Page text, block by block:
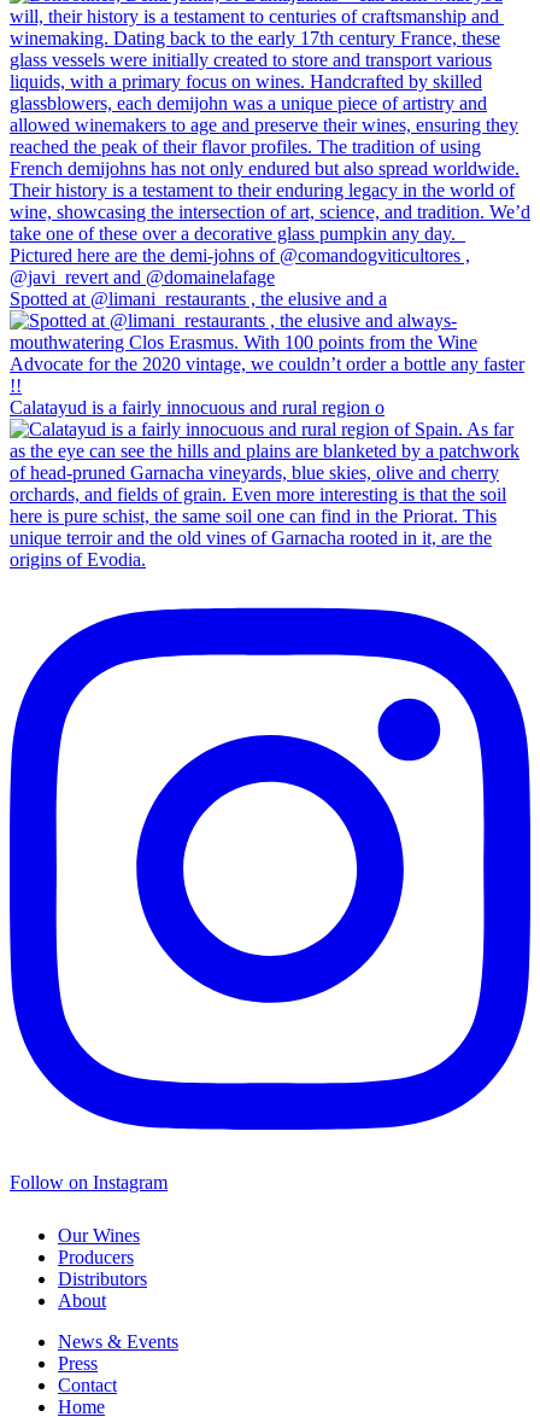
Spotted at @limani_restaurants , the elusive and a
Calatayud is a fairly innocuous and rural region o
Follow on Instagram
Our Wines
Producers
Distributors
About
News & Events
Press
Contact
Home